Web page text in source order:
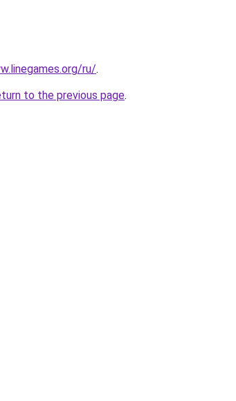
ru/.
to the previous page.